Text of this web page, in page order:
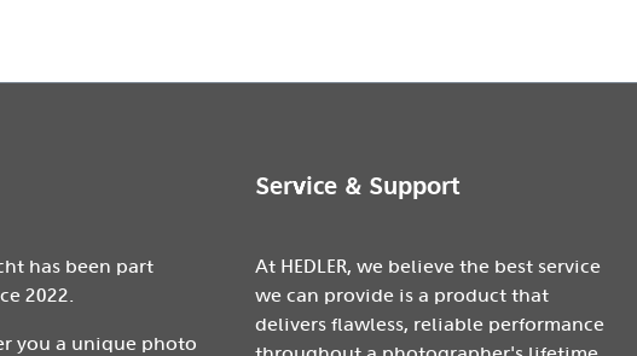
has been part
2022.
you a unique photo
Service & Support
At HEDLER, we believe the best service
we can provide is a product that
delivers flawless, reliable performance